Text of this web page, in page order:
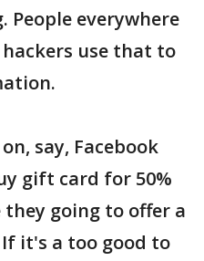
People everywhere
use that to
say, Facebook
gift card for 50%
they going to offer a
it's a too good to